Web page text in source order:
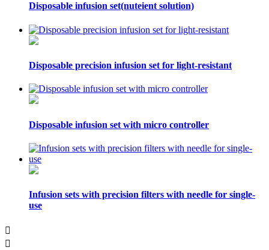
Disposable infusion set(nuteient solution)
Disposable precision infusion set for light-resistant
Disposable infusion set with micro controller
Infusion sets with precision filters with needle for single-
use

